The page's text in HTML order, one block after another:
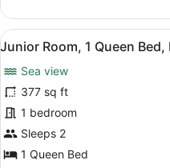
Suite
View
all
photos
for
Junior
Room,
1
5
Junior Room, 1 Queen
Sea view
377 sq ft
1 bedroom
Sleeps 2
1 Queen Bed